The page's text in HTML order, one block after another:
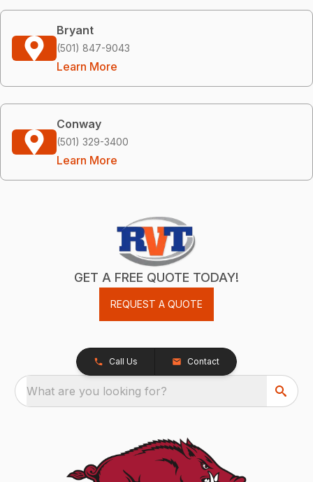
Bryant
(501) 847-9043
Learn More
Conway
(501) 329-3400
Learn More
GET A FREE QUOTE TODAY!
REQUEST A QUOTE
Call Us Contact
What are you looking for?